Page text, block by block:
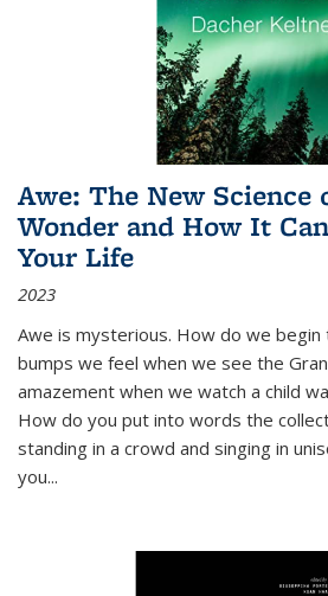
Awe: The New Science
Wonder and How It
Your Life
2023
Awe is mysterious. How do we
bumps we feel when we see the
amazement when we watch a child
How do you put into words the
standing in a crowd and singing in
you...